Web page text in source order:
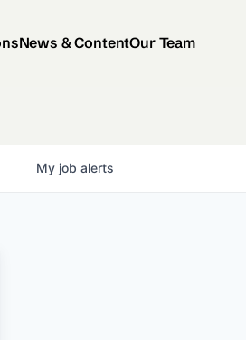
News & ContentOur Team
My job alerts